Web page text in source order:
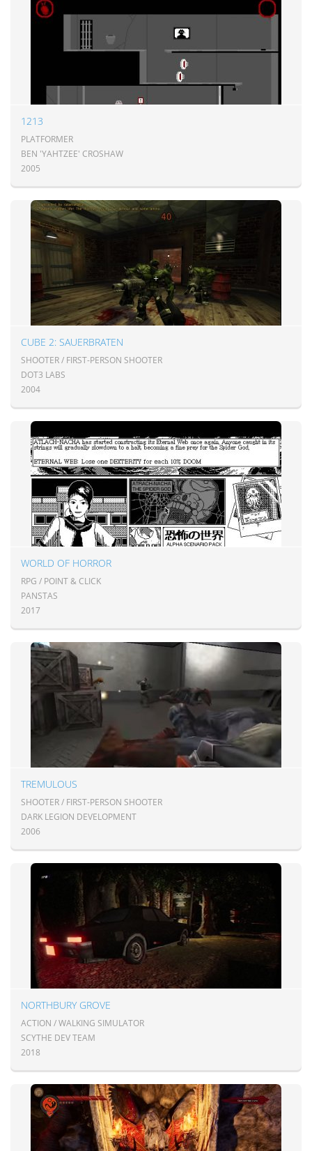
1213
PLATFORMER
BEN 'YAHTZEE' CROSHAW
2005
CUBE 2: SAUERBRATEN
SHOOTER / FIRST-PERSON SHOOTER
DOT3 LABS
2004
WORLD OF HORROR
RPG / POINT & CLICK
PANSTAS
2017
TREMULOUS
SHOOTER / FIRST-PERSON SHOOTER
DARK LEGION DEVELOPMENT
2006
NORTHBURY GROVE
ACTION / WALKING SIMULATOR
SCYTHE DEV TEAM
2018